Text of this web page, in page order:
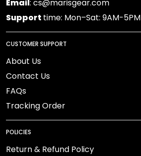
Email: cs@marisgear.com
Support time: Mon–Sat: 9AM-5PM
CUSTOMER SUPPORT
About Us
Contact Us
FAQs
Tracking Order
POLICIES
Return & Refund Policy